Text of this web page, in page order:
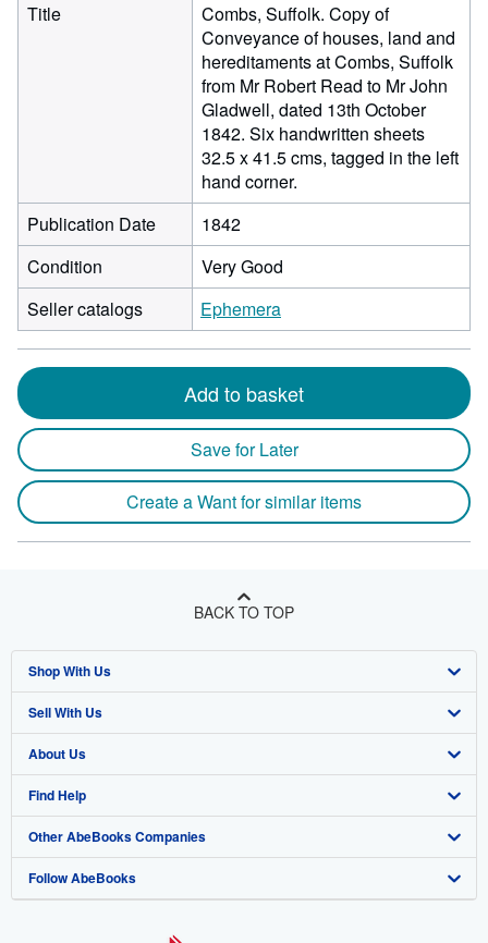
Title
Combs, Suffolk. Copy of
Conveyance of houses, land and
hereditaments at Combs, Suffolk
from Mr Robert Read to Mr John
Gladwell, dated 13th October
1842. Six handwritten sheets
32.5 x 41.5 cms, tagged in the left
hand corner.
Publication Date
1842
Condition
Very Good
Seller catalogs
Ephemera
Add to basket
Save for Later
Create a Want for similar items
BACK TO TOP
Shop With Us
Advanced Search
Browse Collections
My Account
My Orders
View Basket
Sell With Us
Start Selling
Join Our Affiliate Program
Book Buyback
Refer a seller
About Us
About AbeBooks
Media
Careers
Find Help
Help
Customer Support
Other AbeBooks Companies
AbeBooks.co.uk
Follow AbeBooks